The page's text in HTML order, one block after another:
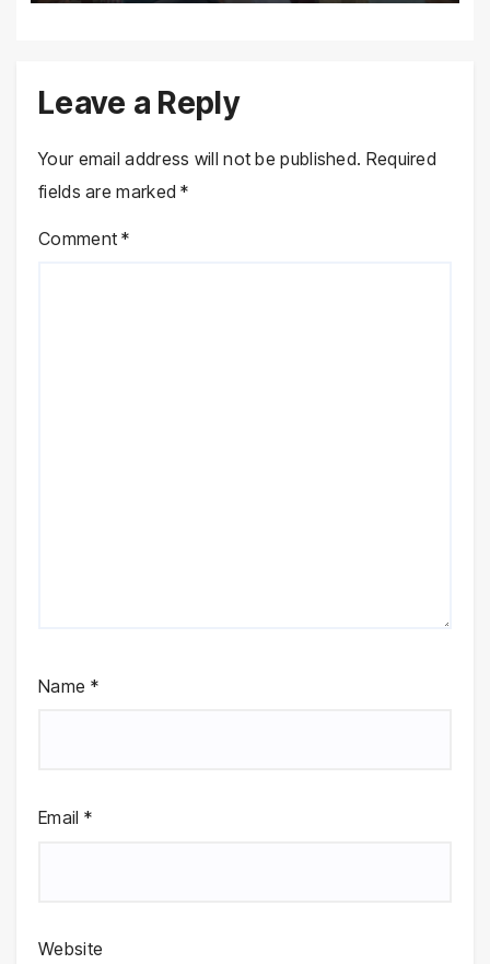
Leave a Reply
Your email address will not be published. Required
fields are marked*
Comment*
Name *
Email *
Website